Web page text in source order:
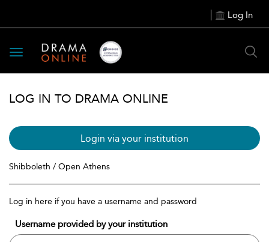
Log In
Toggle
navigation
LOG IN TO DRAMA ONLINE
Login via your institution
Shibboleth / Open Athens
Log in here if you have a username and password
Username provided by your institution